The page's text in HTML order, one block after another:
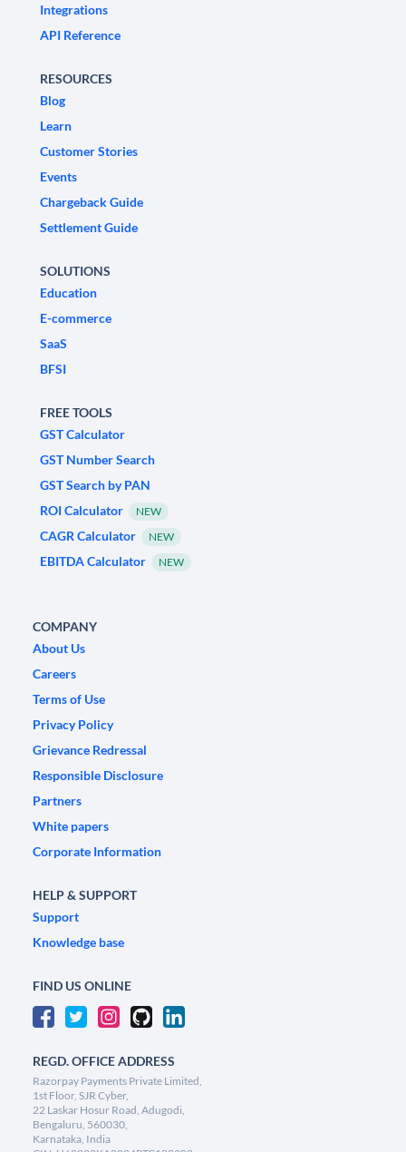
Integrations
API Reference
RESOURCES
Blog
Learn
Customer Stories
Events
Chargeback Guide
Settlement Guide
SOLUTIONS
Education
E-commerce
SaaS
BFSI
FREE TOOLS
GST Calculator
GST Number Search
GST Search by PAN
ROI Calculator
NEW
CAGR Calculator NEW
EBITDA Calculator NEW
COMPANY
About Us
Careers
Terms of Use
Privacy Policy
Grievance Redressal
Responsible Disclosure
Partners
White papers
Corporate Information
HELP & SUPPORT
Support
Knowledge base
FIND US ONLINE
REGD. OFFICE ADDRESS
Razorpay Payments Private Limited,
1st Floor, SJR Cyber,
22 Laskar Hosur Road, Adugodi,
Bengaluru, 560030,
Karnataka, India